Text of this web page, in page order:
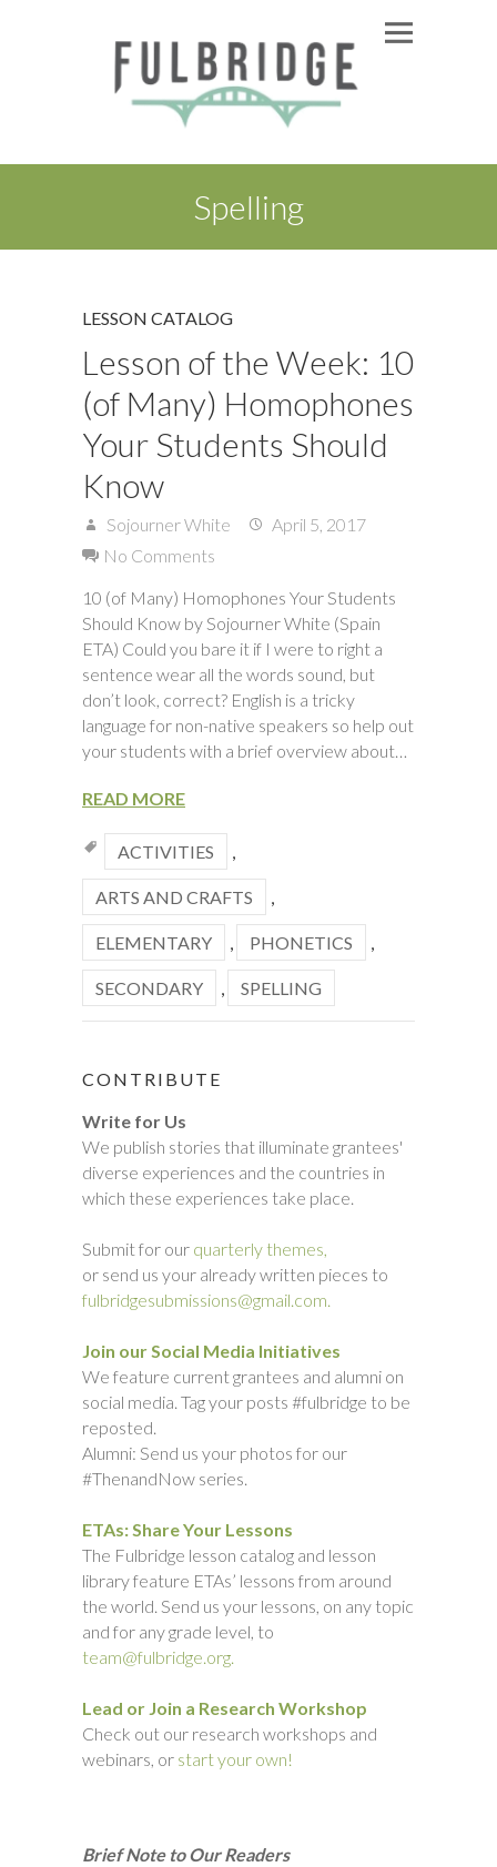
Spelling
LESSON CATALOG
Lesson of the Week: 10
(of Many) Homophones
Your Students Should
Know
Sojourner White
April 5, 2017
No Comments
10 (of Many) Homophones Your Students
Should Know by Sojourner White (Spain
ETA) Could you bare it if I were to right a
sentence wear all the words sound, but
don’t look, correct? English is a tricky
language for non-native speakers so help out
your students with a brief overview about…
READ MORE
ACTIVITIES ,
ARTS AND CRAFTS ,
ELEMENTARY , PHONETICS ,
SECONDARY , SPELLING
CONTRIBUTE
Write for Us
We publish stories that illuminate grantees'
diverse experiences and the countries in
which these experiences take place.
Submit for our quarterly themes,
or send us your already written pieces to
fulbridgesubmissions@gmail.com.
Join our Social Media Initiatives
We feature current grantees and alumni on
social media. Tag your posts #fulbridge to be
reposted.
Alumni: Send us your photos for our
#ThenandNow series.
ETAs: Share Your Lessons
The Fulbridge lesson catalog and lesson
library feature ETAs’ lessons from around
the world. Send us your lessons, on any topic
and for any grade level, to
team@fulbridge.org.
Lead or Join a Research Workshop
Check out our research workshops and
webinars, or start your own!
Brief Note to Our Readers